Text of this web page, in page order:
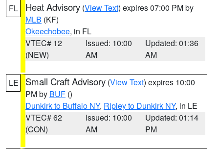
FL Heat Advisory (View Text) expires 07:00 PM by
MLB (KF)
Okeechobee, in FL
VTEC# 12
(NEW)
Issued: 10:00
AM
Updated: 01:36
AM
LE Small Craft Advisory (View Text) expires 10:00
PM by BUF ()
Dunkirk to Buffalo NY, Ripley to Dunkirk NY, in LE
VTEC# 62
(CON)
Issued: 10:00
AM
Updated: 01:14
PM